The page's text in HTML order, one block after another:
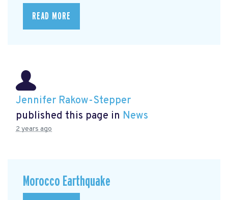
READ MORE
Jennifer Rakow-Stepper
published this page in News
2 years ago
Morocco Earthquake